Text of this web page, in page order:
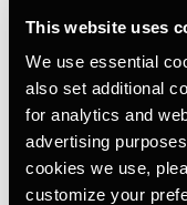
This website uses
We use essential
also set additional
for analytics and
advertising
cookies we use,
customize your